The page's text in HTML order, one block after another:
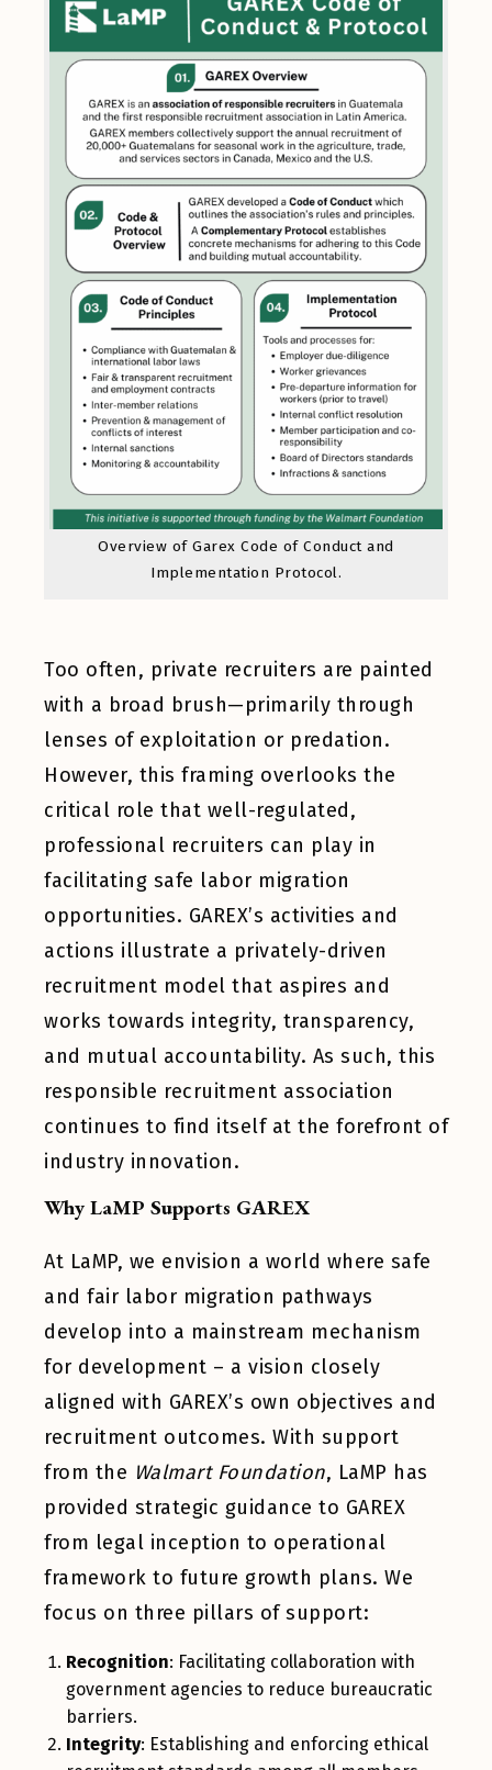
Overview of Garex Code of Conduct and
Implementation Protocol.
Too often, private recruiters are painted
with a broad brush—primarily through
lenses of exploitation or predation.
However, this framing overlooks the
critical role that well-regulated,
professional recruiters can play in
facilitating safe labor migration
opportunities. GAREX’s activities and
actions illustrate a privately-driven
recruitment model that aspires and
works towards integrity, transparency,
and mutual accountability. As such, this
responsible recruitment association
continues to find itself at the forefront of
industry innovation.
Why LaMP Supports GAREX
At LaMP, we envision a world where safe
and fair labor migration pathways
develop into a mainstream mechanism
for development – a vision closely
aligned with GAREX’s own objectives and
recruitment outcomes. With support
from the Walmart Foundation, LaMP has
provided strategic guidance to GAREX
from legal inception to operational
framework to future growth plans. We
focus on three pillars of support:
Recognition: Facilitating collaboration with
government agencies to reduce bureaucratic
barriers.
Integrity: Establishing and enforcing ethical